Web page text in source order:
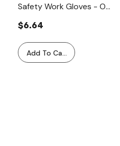
Safety Work Gloves - On
Size Fits All - Single Pair
$6.64
Add To Cart